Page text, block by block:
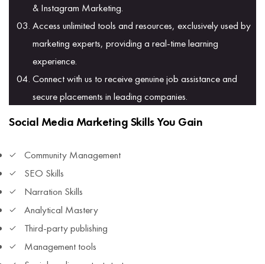
& Instagram Marketing.
Access unlimited tools and resources, exclusively used by
marketing experts, providing a real-time learning
experience.
Connect with us to receive genuine job assistance and
secure placements in leading companies.
Social Media Marketing Skills You Gain
Community Management
SEO Skills
Narration Skills
Analytical Mastery
Third-party publishing
Management tools